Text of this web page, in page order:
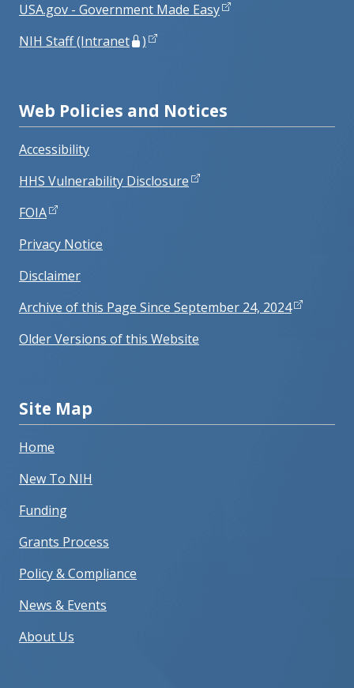
USA.gov - Government Made Easy
NIH Staff (Intranet
)
Web Policies and Notices
Accessibility
HHS Vulnerability Disclosure
FOIA
Privacy Notice
Disclaimer
Archive of this Page Since September 24, 2024
Older Versions of this Website
Site Map
Home
New To NIH
Funding
Grants Process
Policy & Compliance
News & Events
About Us